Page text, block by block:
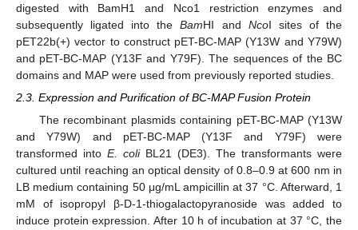
digested with BamH1 and Nco1 restriction enzymes and
subsequently ligated into theBamHI and NcoI sites of the
pET22b(+) vector to construct pET-BC-MAP (Y13W and Y79W)
and pET-BC-MAP (Y13F and Y79F). The sequences of the BC
domains and MAP were used from previously reported studies.
2.3. Expression and Purification of BC-MAP Fusion Protein
The recombinant plasmids containing pET-BC-MAP (Y13W
and Y79W) and pET-BC-MAP (Y13F and Y79F) were
transformed into E. coliBL21 (DE3). The transformants were
cultured until reaching an optical density of 0.8–0.9 at 600 nm in
LB medium containing 50 μg/mL ampicillin at 37 °C. Afterward, 1
mM of isopropyl β-D-1-thiogalactopyranoside was added to
induce protein expression. After 10 h of incubation at 37 °C, the